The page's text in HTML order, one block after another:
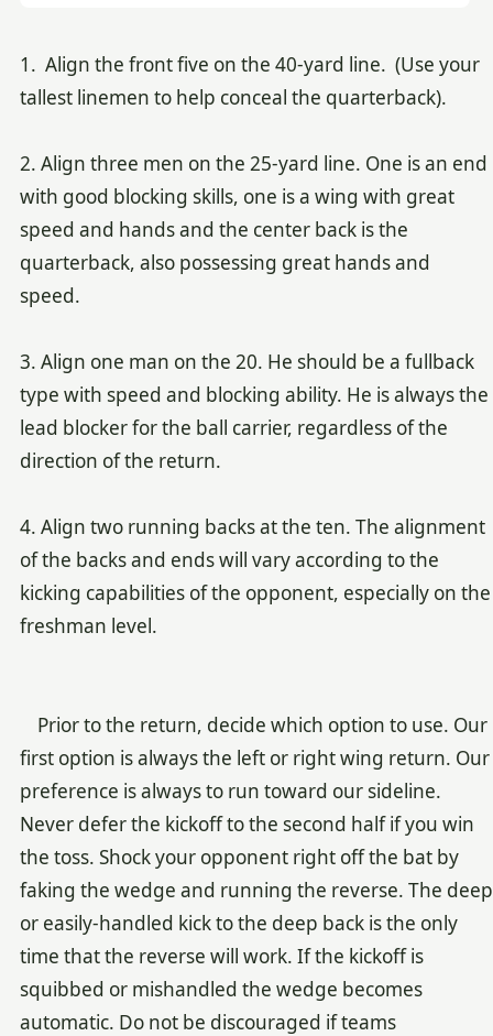
1. Align the front five on the 40-yard line. (Use your
tallest linemen to help conceal the quarterback).
2. Align three men on the 25-yard line. One is an end
with good blocking skills, one is a wing with great
speed and hands and the center back is the
quarterback, also possessing great hands and
speed.
3. Align one man on the 20. He should be a fullback
type with speed and blocking ability. He is always the
lead blocker for the ball carrier, regardless of the
direction of the return.
4. Align two running backs at the ten. The alignment
of the backs and ends will vary according to the
kicking capabilities of the opponent, especially on the
freshman level.
Prior to the return, decide which option to use. Our
first option is always the left or right wing return. Our
preference is always to run toward our sideline.
Never defer the kickoff to the second half if you win
the toss. Shock your opponent right off the bat by
faking the wedge and running the reverse. The deep
or easily-handled kick to the deep back is the only
time that the reverse will work. If the kickoff is
squibbed or mishandled the wedge becomes
automatic. Do not be discouraged if teams